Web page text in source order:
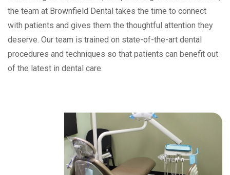
the team at Brownfield Dental takes the time to connect
with patients and gives them the thoughtful attention they
deserve. Our team is trained on state-of-the-art dental
procedures and techniques so that patients can benefit out
of the latest in dental care.